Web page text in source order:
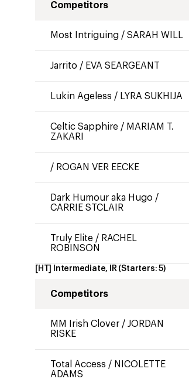
Competitors
Most Intriguing / SARAH WILL
Jarrito / EVA SEARGEANT
Lukin Ageless / LYRA SUKHIJA
Celtic Sapphire / MARIAM T.
ZAKARI
/ ROGAN VER EECKE
Dark Humour aka Hugo /
CARRIE STCLAIR
Truly Elite / RACHEL
ROBINSON
[HT] Intermediate, IR (Starters:5)
Competitors
MM Irish Clover / JORDAN
RISKE
Total Access / NICOLETTE
ADAMS